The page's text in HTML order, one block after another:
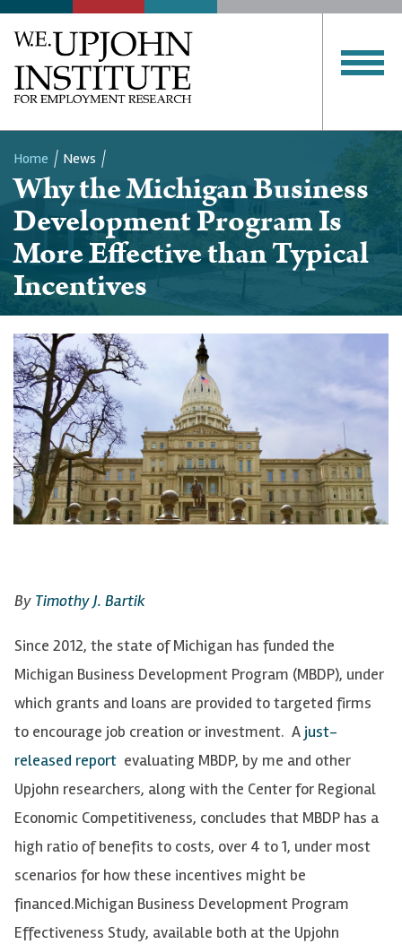
Breadcrumb
Home News
Why the Michigan Business
Development Program Is
More Effective than Typical
Incentives
By Timothy J. Bartik
Since 2012, the state of Michigan has funded the
Michigan Business Development Program (MBDP), under
which grants and loans are provided to targeted firms
to encourage job creation or investment. A just-
released report evaluating MBDP, by me and other
Upjohn researchers, along with the Center for Regional
Economic Competitiveness, concludes that MBDP has a
high ratio of benefits to costs, over 4 to 1, under most
scenarios for how these incentives might be
financed.Michigan Business Development Program
Effectiveness Study, available both at the Upjohn